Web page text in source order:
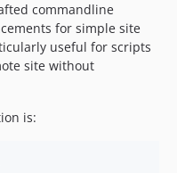
commandline
for simple site
useful for scripts
site without
is: